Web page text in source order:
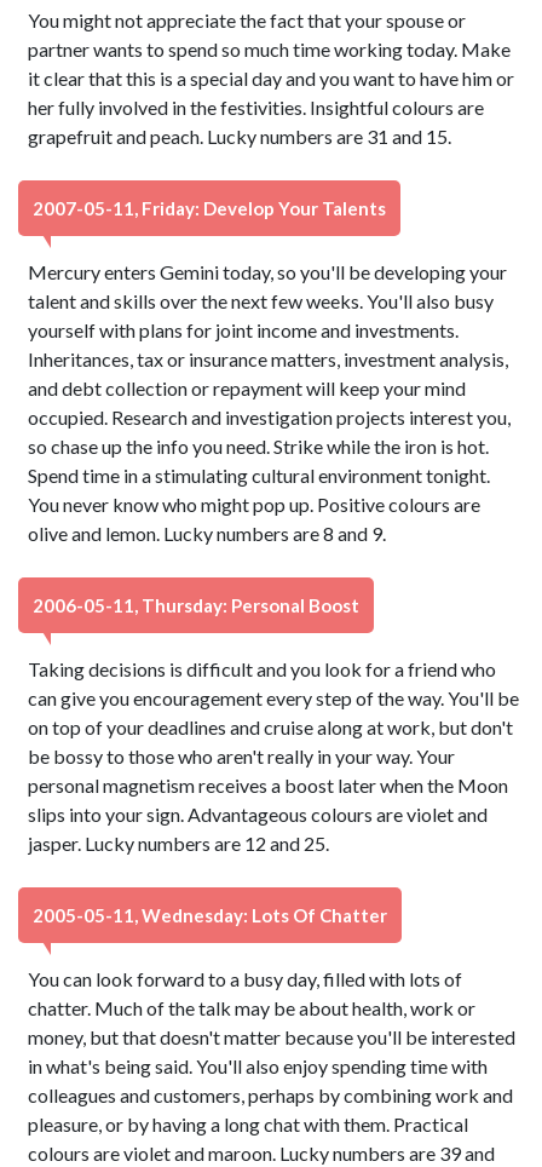
You might not appreciate the fact that your spouse or
partner wants to spend so much time working today. Make
it clear that this is a special day and you want to have him or
her fully involved in the festivities. Insightful colours are
grapefruit and peach. Lucky numbers are 31 and 15.
2007-05-11, Friday: Develop Your Talents
Mercury enters Gemini today, so you'll be developing your
talent and skills over the next few weeks. You'll also busy
yourself with plans for joint income and investments.
Inheritances, tax or insurance matters, investment analysis,
and debt collection or repayment will keep your mind
occupied. Research and investigation projects interest you,
so chase up the info you need. Strike while the iron is hot.
Spend time in a stimulating cultural environment tonight.
You never know who might pop up. Positive colours are
olive and lemon. Lucky numbers are 8 and 9.
2006-05-11, Thursday: Personal Boost
Taking decisions is difficult and you look for a friend who
can give you encouragement every step of the way. You'll be
on top of your deadlines and cruise along at work, but don't
be bossy to those who aren't really in your way. Your
personal magnetism receives a boost later when the Moon
slips into your sign. Advantageous colours are violet and
jasper. Lucky numbers are 12 and 25.
2005-05-11, Wednesday: Lots Of Chatter
You can look forward to a busy day, filled with lots of
chatter. Much of the talk may be about health, work or
money, but that doesn't matter because you'll be interested
in what's being said. You'll also enjoy spending time with
colleagues and customers, perhaps by combining work and
pleasure, or by having a long chat with them. Practical
colours are violet and maroon. Lucky numbers are 39 and